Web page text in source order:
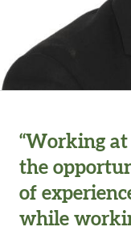
“Working
the
of
while